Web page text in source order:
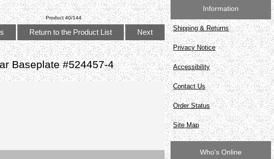
Product 40/144
Return to the Product List Next
Baseplate #524457-4
Information
Shipping & Returns
Privacy Notice
Accessibility
Contact Us
Order Status
Site Map
Who's Online